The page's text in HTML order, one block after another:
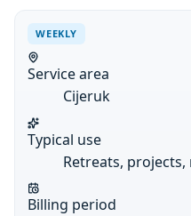
WEEKLY
Service area
Cijeruk
Typical use
Retreats,
Billing period